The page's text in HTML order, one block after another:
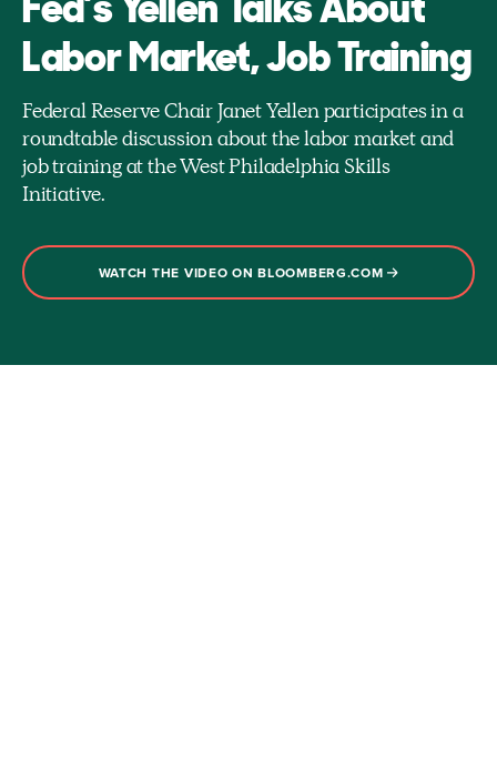
Labor Market, Job Training
Federal Reserve Chair Janet Yellen participates in a
roundtable discussion about the labor market and
job training at the West Philadelphia Skills
Initiative.
WATCH THE VIDEO ON BLOOMBERG.COM